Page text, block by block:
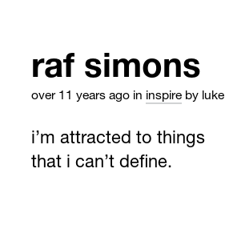
raf simons
over 11 years ago in inspire by luke
i’m attracted to things
that i can’t define.